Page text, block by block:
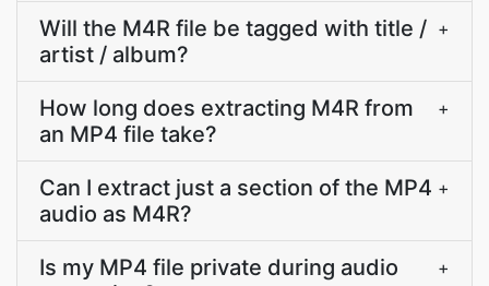
Will the M4R file be tagged with title /
artist / album?
+
How long does extracting M4R from
an MP4 file take?
+
Can I extract just a section of the MP4
audio as M4R?
+
Is my MP4 file private during audio
+